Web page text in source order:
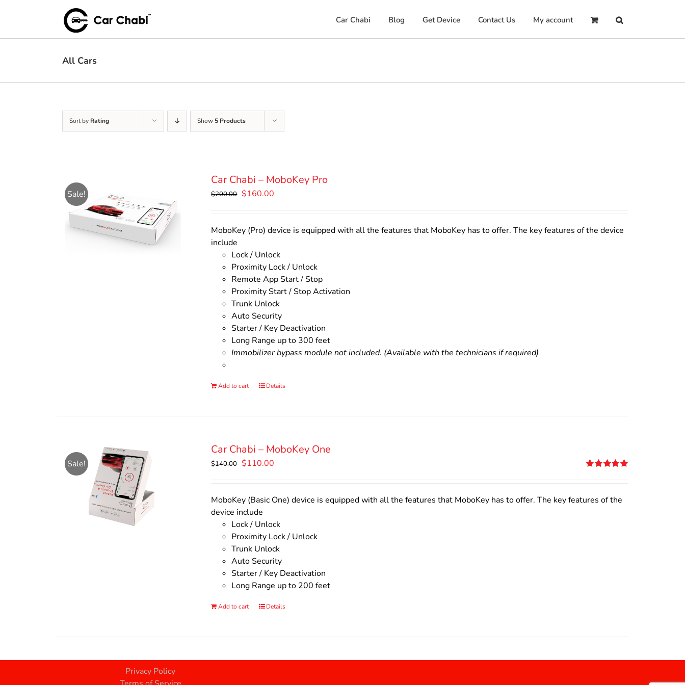
Car Chabi Blog Get Device Contact Us My account
All Cars
Sort by Rating Show 5 Products
Sale!
Car Chabi – MoboKey Pro
$200.00 Original
$200.00.
$160.00
$160.00.
MoboKey (Pro) device is equipped with all the features that MoboKey has to offer. The key features of the device
include
Lock / Unlock
Proximity Lock / Unlock
Remote App Start / Stop
Proximity Start / Stop Activation
Trunk Unlock
Auto Security
Starter / Key Deactivation
Long Range up to 300 feet
Immobilizer bypass module not included. (Available with the technicians if required)
Add to cart Details
Sale!
Car Chabi – MoboKey One
$140.00 Original
$140.00.
$110.00
$110.00.
MoboKey (Basic One) device is equipped with all the features that MoboKey has to offer. The key features of the
device include
Lock / Unlock
Proximity Lock / Unlock
Trunk Unlock
Auto Security
Starter / Key Deactivation
Long Range up to 200 feet
Add to cart Details
Privacy Policy